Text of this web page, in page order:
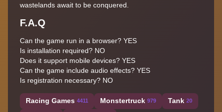
wastelands await to be conquered.
F.A.Q
Can the game run in a browser? YES
Is installation required? NO
Does it support mobile devices? YES
Can the game include audio effects? YES
Is registration necessary? NO
Racing Games 4411 Monstertruck 979 Tank 20